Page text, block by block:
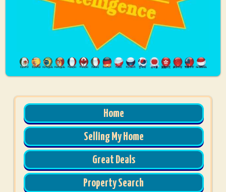
Home
Selling My Home
Great Deals
Property Search